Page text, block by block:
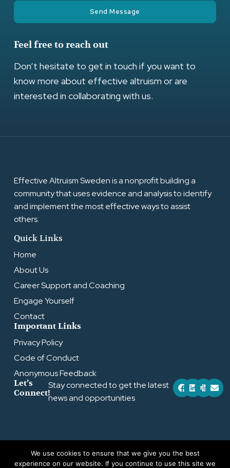
Send Message
Feel free to reach out
Don’t hesitate to get in touch if you want to
know more about effective altruism or are
interested in collaborating with us.
Effective Altruism Sweden is a nonprofit building a
community that uses evidence and analysis to identify
and implement the most effective ways to assist
others.
Quick Links
Home
About Us
Career Support and Coaching
Engage Yourself
Contact
Important Links
Privacy Policy
Code of Conduct
Anonymous Feedback
Let’s
Connect!
Stay connected to get the latest
news and opportunities
F
a
c
k
L
i
n
n
S
l
a
E
n
v
e
Copyright © 2026 by Effektiv Altruism
We use cookies to ensure that we give you the best
experience on our website. If you continue to use this site we